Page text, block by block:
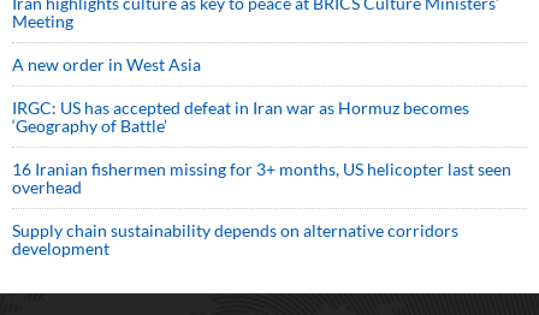
Meeting
A new order in West Asia
IRGC: US has accepted defeat in Iran war as Hormuz becomes
‘Geography of Battle’
16 Iranian fishermen missing for 3+ months, US helicopter last seen
overhead
Supply chain sustainability depends on alternative corridors
development